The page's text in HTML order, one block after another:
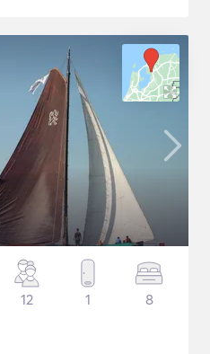
12 1 8